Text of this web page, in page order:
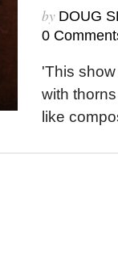
by DOUG
0
'This
with
like